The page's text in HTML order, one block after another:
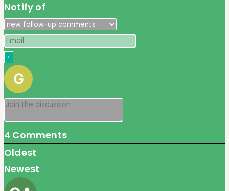
Notify of
4 Comments
Oldest
Newest